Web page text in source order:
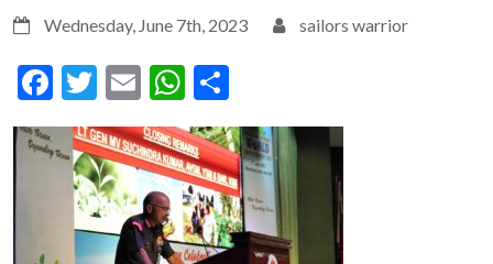
Wednesday, June 7th, 2023 sailors warrior
Facebook
Twitter
EmailWhatsApp